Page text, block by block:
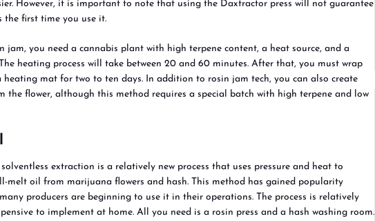
However, it is important to note that using the Daxtractor press will not guarantee
the first time you use it.
jam, you need a cannabis plant with high terpene content, a heat source, and a
heating process will take between 20 and 60 minutes. After that, you must wrap
heating mat for two to ten days. In addition to rosin jam tech, you can also create
the flower, although this method requires a special batch with high terpene and low
extraction is a relatively new process that uses pressure and heat to
melt oil from marijuana flowers and hash. This method has gained popularity
producers are beginning to use it in their operations. The process is relatively
to implement at home. All you need is a rosin press and a hash washing room.